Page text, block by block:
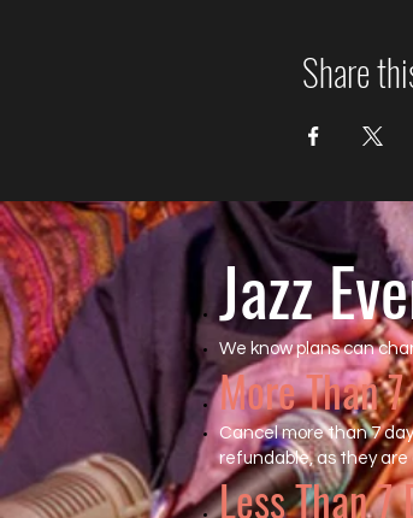
Share
Jazz
We know plans can
More Than
Cancel more than 7
refundable, as they
Less Than